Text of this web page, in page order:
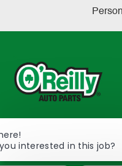
233 South Patterson
2298
TEL: 417-862-2674
interested in this job?